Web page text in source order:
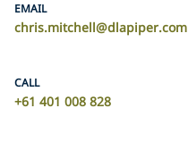
EMAIL
chris.mitchell@dlapiper.com
CALL
+61 401 008 828